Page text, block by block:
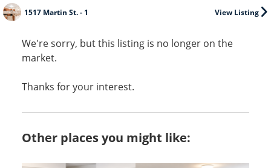
View Listing
1517 Martin St. - 1
We're sorry, but this listing is no longer on the
market.
Thanks for your interest.
Other places you might like: